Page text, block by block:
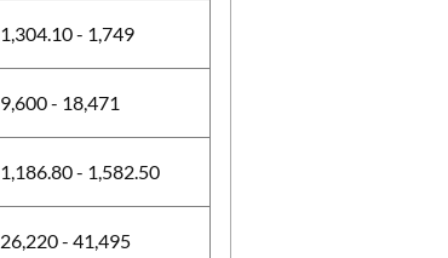
1,304.10 - 1,749
9,600 - 18,471
1,186.80 - 1,582.50
26,220 - 41,495